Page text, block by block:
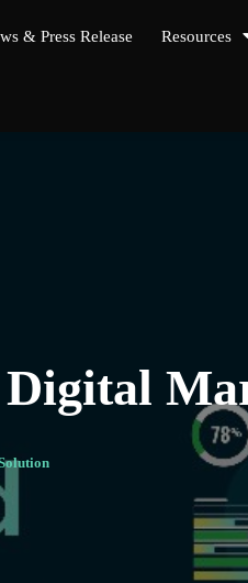
& Press Release Resources